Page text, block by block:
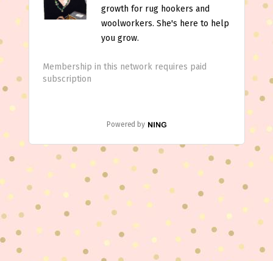
growth for rug hookers and
woolworkers. She's here to help
you grow.
Membership in this network requires paid
subscription
Powered by